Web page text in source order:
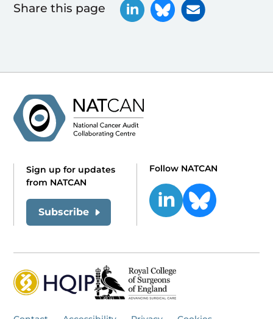
Share this page
Sign up for updates
from NATCAN
Subscribe
Follow NATCAN